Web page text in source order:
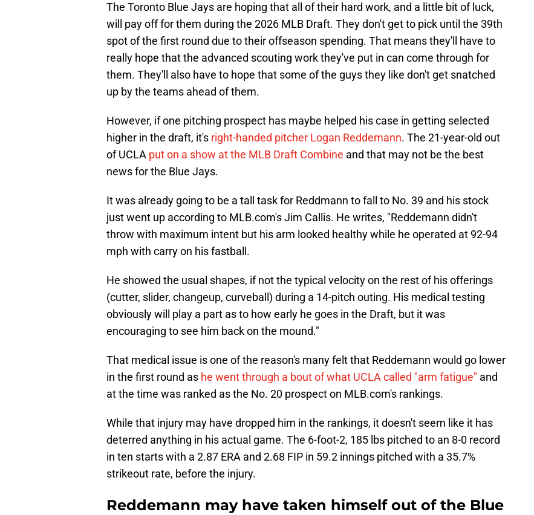
The Toronto Blue Jays are hoping that all of their hard work, and a little bit of luck,
will pay off for them during the 2026 MLB Draft. They don't get to pick until the 39th
spot of the first round due to their offseason spending. That means they'll have to
really hope that the advanced scouting work they've put in can come through for
them. They'll also have to hope that some of the guys they like don't get snatched
up by the teams ahead of them.
However, if one pitching prospect has maybe helped his case in getting selected
higher in the draft, it's right-handed pitcher Logan Reddemann. The 21-year-old out
of UCLA put on a show at the MLB Draft Combine and that may not be the best
news for the Blue Jays.
It was already going to be a tall task for Reddmann to fall to No. 39 and his stock
just went up according to MLB.com's Jim Callis. He writes, "Reddemann didn't
throw with maximum intent but his arm looked healthy while he operated at 92-94
mph with carry on his fastball.
He showed the usual shapes, if not the typical velocity on the rest of his offerings
(cutter, slider, changeup, curveball) during a 14-pitch outing. His medical testing
obviously will play a part as to how early he goes in the Draft, but it was
encouraging to see him back on the mound."
That medical issue is one of the reason's many felt that Reddemann would go lower
in the first round as he went through a bout of what UCLA called "arm fatigue" and
at the time was ranked as the No. 20 prospect on MLB.com's rankings.
While that injury may have dropped him in the rankings, it doesn't seem like it has
deterred anything in his actual game. The 6-foot-2, 185 lbs pitched to an 8-0 record
in ten starts with a 2.87 ERA and 2.68 FIP in 59.2 innings pitched with a 35.7%
strikeout rate, before the injury.
Reddemann may have taken himself out of the Blue